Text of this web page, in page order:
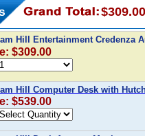
$309.00
Hill Entertainment Credenza
$309.00
Hill Computer Desk with
$539.00